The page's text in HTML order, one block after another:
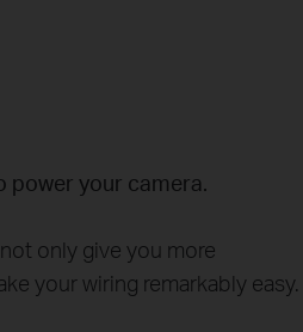
power your camera.
only give you more
your wiring remarkably easy.